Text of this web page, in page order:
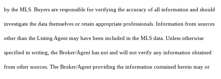
by the MLS. Buyers are responsible for verifying the accuracy of all information and should
investigate the data themselves or retain appropriate professionals. Information from sources
other than the Listing Agent may have been included in the MLS data. Unless otherwise
specified in writing, the Broker/Agent has not and will not verify any information obtained
from other sources. The Broker/Agent providing the information contained herein may or